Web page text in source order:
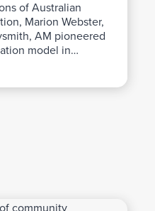
of Australian
Marion Webster,
AM pioneered
model in